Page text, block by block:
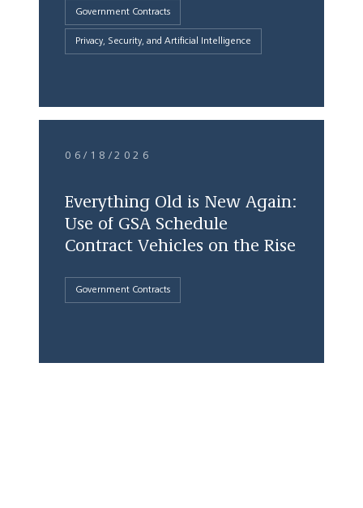
Government Contracts
Privacy, Security, and Artificial Intelligence
06/18/2026
Everything Old is New Again:
Use of GSA Schedule
Contract Vehicles on the Rise
Government Contracts